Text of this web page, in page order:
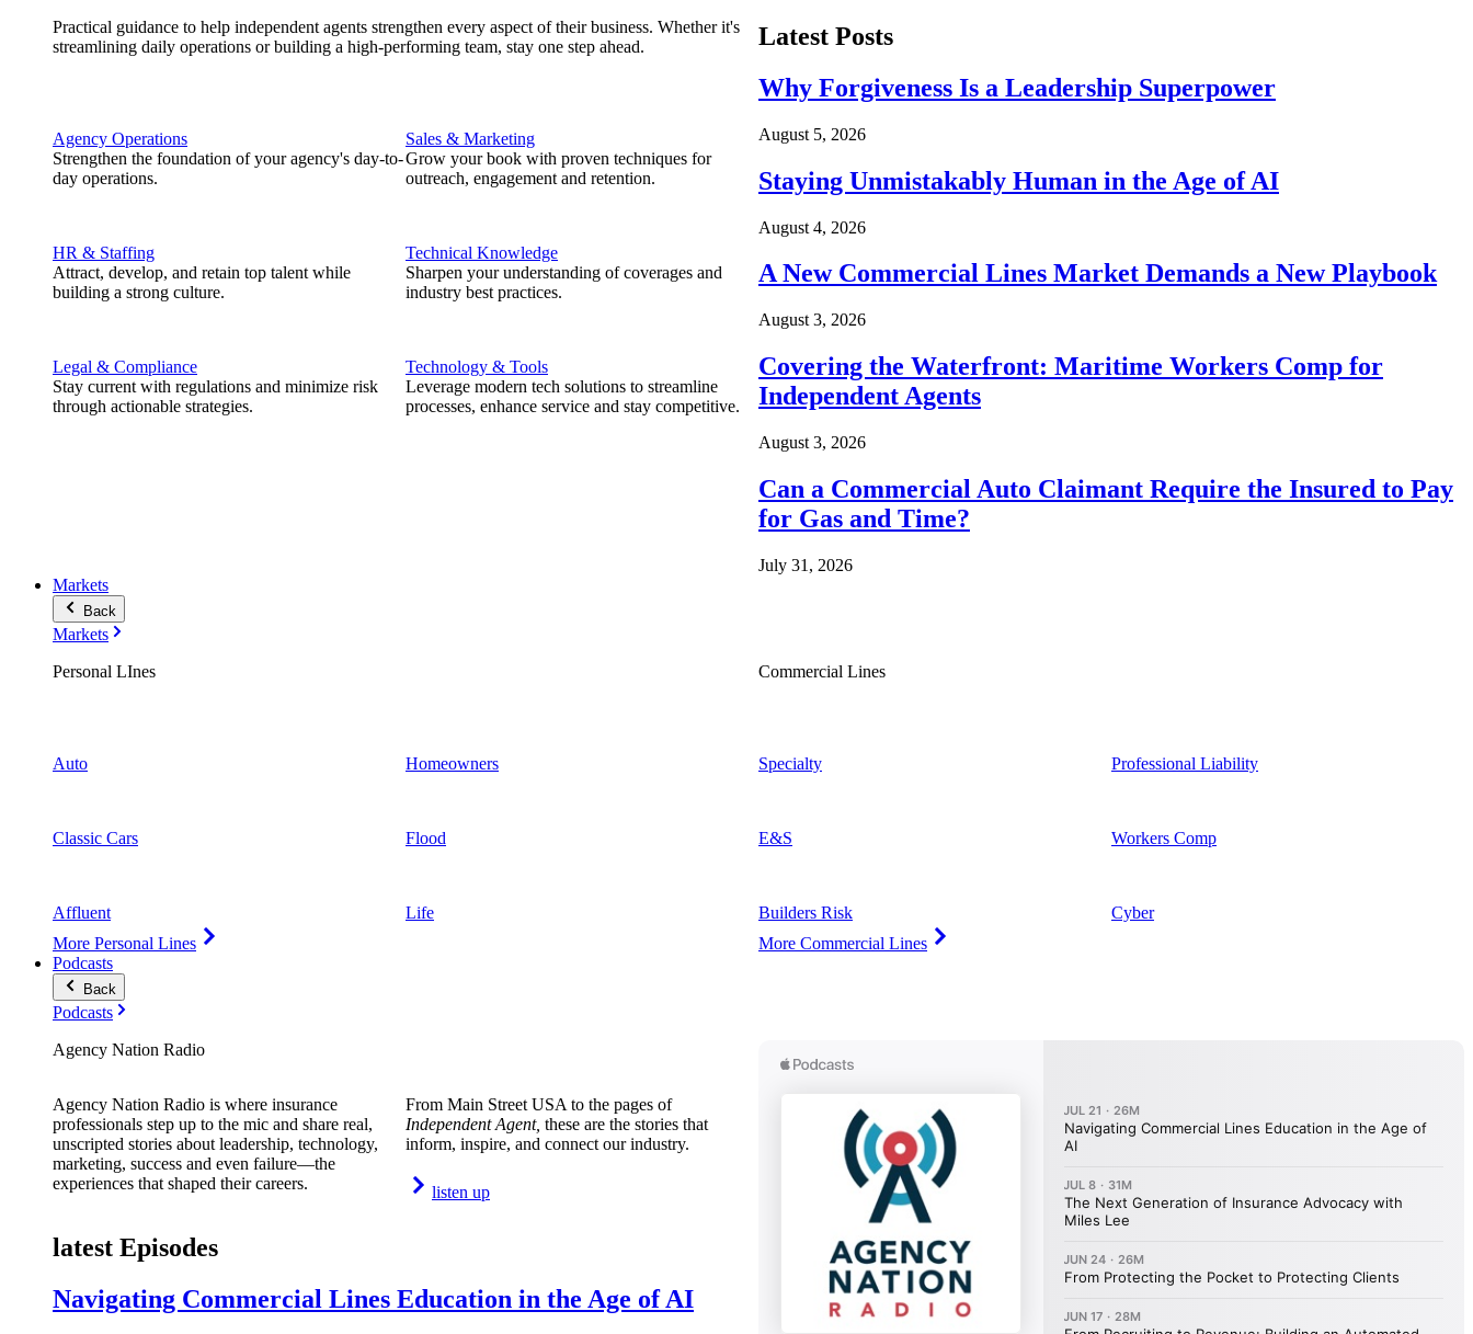
Practical guidance to help independent agents strengthen every aspect of their business. Whether it's
streamlining daily operations or building a high-performing team, stay one step ahead.
Agency Operations
Strengthen the foundation of your agency's day-to-
day operations.
HR & Staffing
Attract, develop, and retain top talent while
building a strong culture.
Legal & Compliance
Stay current with regulations and minimize risk
through actionable strategies.
Sales & Marketing
Grow your book with proven techniques for
outreach, engagement and retention.
Technical Knowledge
Sharpen your understanding of coverages and
industry best practices.
Technology & Tools
Leverage modern tech solutions to streamline
processes, enhance service and stay competitive.
Latest Posts
Why Forgiveness Is a Leadership Superpower
August 5, 2026
Staying Unmistakably Human in the Age of AI
August 4, 2026
A New Commercial Lines Market Demands a New Playbook
August 3, 2026
Covering the Waterfront: Maritime Workers Comp for
Independent Agents
August 3, 2026
Can a Commercial Auto Claimant Require the Insured to Pay
for Gas and Time?
July 31, 2026
Markets
Back
Markets
Personal LInes
Auto
Classic Cars
Affluent
More Personal Lines
Homeowners
Flood
Life
Commercial Lines
Specialty
E&S
Builders Risk
More Commercial Lines
Professional Liability
Workers Comp
Cyber
Podcasts
Back
Podcasts
Agency Nation Radio
Agency Nation Radio is where insurance
professionals step up to the mic and share real,
unscripted stories about leadership, technology,
marketing, success and even failure—the
experiences that shaped their careers.
From Main Street USA to the pages of
Independent Agent, these are the stories that
inform, inspire, and connect our industry.
listen up
latest Episodes
Navigating Commercial Lines Education in the Age of AI